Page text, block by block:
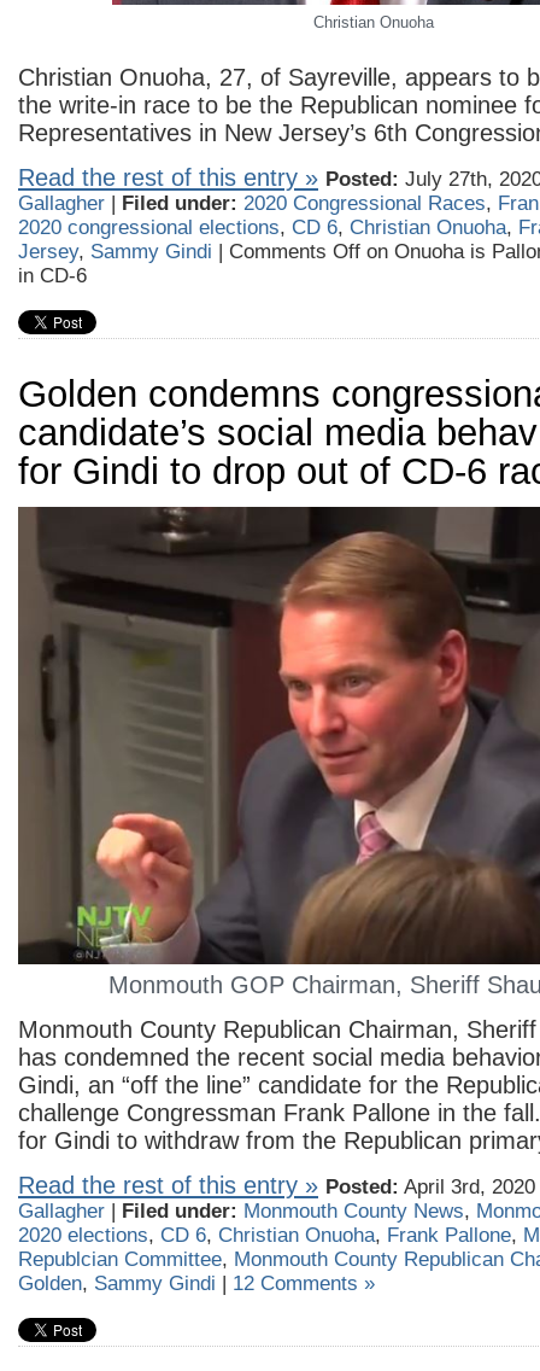
Christian Onuoha
Christian Onuoha, 27, of Sayreville, appears to
the write-in race to be the Republican nominee
Representatives in New Jersey’s 6th
Read the rest of this entry » Posted: July 27th,
Gallagher | Filed under: 2020 Congressional Races,
2020 congressional elections, CD 6, Christian Onuoha,
Jersey, Sammy Gindi | Comments Off on Onuoha is
in CD-6
Golden condemns
candidate’s social media
for Gindi to drop out of CD-6
Monmouth GOP Chairman, Sheriff
Monmouth County Republican Chairman,
has condemned the recent social media
Gindi, an “off the line” candidate for the
challenge Congressman Frank Pallone in the
for Gindi to withdraw from the Republican
Read the rest of this entry » Posted: April 3rd,
Gallagher
Filed under: Monmouth County News,
2020 elections, CD 6, Christian Onuoha, Frank Pallone,
Republcian Committee, Monmouth County Republican
Golden, Sammy Gindi 12 Comments »